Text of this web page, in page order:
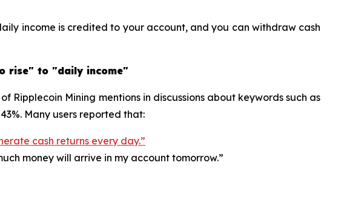
income is credited to your account, and you can withdraw cash
rise" to "daily income"
Ripplecoin Mining mentions in discussions about keywords such as
Many users reported that:
cash returns every day.”
money will arrive in my account tomorrow.”